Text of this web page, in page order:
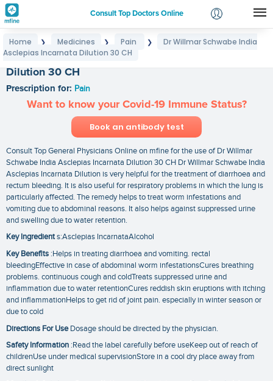
Consult Top Doctors Online
Login
Home ❯ Medicines ❯ Pain ❯
Dr Willmar Schwabe India
Asclepias Incarnata Dilution 30 CH
Dilution 30 CH
Prescription for: Pain
Want to know your Covid-19 Immune Status?
Book an antibody test
Consult Top General Physicians Online on mfine for the use of Dr Willmar
Schwabe India Asclepias Incarnata Dilution 30 CH Dr Willmar Schwabe India
Asclepias Incarnata Dilution is very helpful for the treatment of diarrhoea and
rectum bleeding. It is also useful for respiratory problems in which the lung is
particularly affected. The remedy helps to treat worm infestations and
vomiting due to abdominal reasons. It also helps against suppressed urine
and swelling due to water retention.
Key Ingredients:Asclepias IncarnataAlcohol
Key Benefits :Helps in treating diarrhoea and vomiting. rectal
bleedingEffective in case of abdominal worm infestationsCures breathing
problems. continuous cough and coldTreats suppressed urine and
inflammation due to water retentionCures reddish skin eruptions with itching
and inflammationHelps to get rid of joint pain. especially in winter season or
due to cold
Directions For UseDosage should be directed by the physician.
Safety Information :Read the label carefully before useKeep out of reach of
childrenUse under medical supervisionStore in a cool dry place away from
direct sunlight